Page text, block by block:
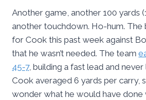
Another game, another 100 yards
another touchdown. Ho-hum. The
for Cook this past week against
that he wasn’t needed. The team
45-7, building a fast lead and
Cook averaged 6 yards per carry,
wonder what he would have done